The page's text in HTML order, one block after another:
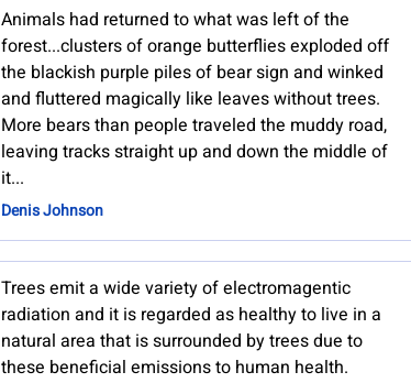
Animals had returned to what was left of the
forest...clusters of orange butterflies exploded off
the blackish purple piles of bear sign and winked
and fluttered magically like leaves without trees.
More bears than people traveled the muddy road,
leaving tracks straight up and down the middle of
it...
Denis Johnson
Trees emit a wide variety of electromagentic
radiation and it is regarded as healthy to live in a
natural area that is surrounded by trees due to
these beneficial emissions to human health.